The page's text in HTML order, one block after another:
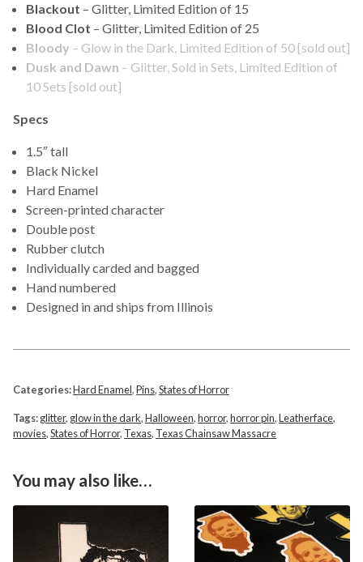
Blackout – Glitter, Limited Edition of 15
Blood Clot – Glitter, Limited Edition of 25
Bloody – Glow in the Dark, Limited Edition of 50 [sold out]
Dusk and Dawn – Glitter, Sold in Sets, Limited Edition of
10 Sets [sold out]
Specs
1.5″ tall
Black Nickel
Hard Enamel
Screen-printed character
Double post
Rubber clutch
Individually carded and bagged
Hand numbered
Designed in and ships from Illinois
Categories:Hard Enamel,Pins,States of Horror
Tags:glitter, glow in the dark,Halloween,horror,horror pin,Leatherface,
movies,States of Horror, Texas, Texas Chainsaw Massacre
You may also like…